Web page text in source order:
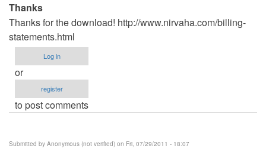
Thanks
Thanks for the download! http://www.nirvaha.com/billing-
statements.html
Log in
or
register
to post comments
Submitted by Anonymous (not verified) on Fri, 07/29/2011 - 18:07